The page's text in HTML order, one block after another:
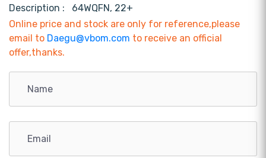
Description :
64WQFN, 22+
Online price and stock are only for reference,please
email to Daegu@vbom.com to receive an official
offer,thanks.